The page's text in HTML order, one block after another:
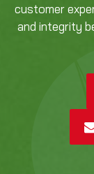
customer
and integrity